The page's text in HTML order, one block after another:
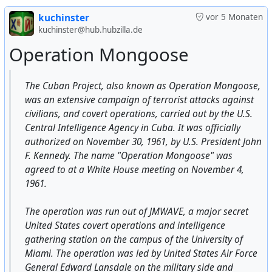
In Dresden, a memorial inscription about the
bombing of the city by the American and British Air
Forces in February 1945 was removed.
(17 Janyary 2024)
Then between 100 and 300 thousand city residents died.
The documented number of completely destroyed
residential buildings, including apartment buildings,
exceeded 78 thousand buildings, and the population of
the city before the bombing, including refugees, was at
1.2 million).
The Americans themselves explained the ruthlessness of
the bombing by the fact that after the war the city
#USA#US#usa#us#american
vor 5 Monaten
kuchinster
kuchinster@hub.hubzilla.de
Operation Mongoose
The Cuban Project, also known as Operation Mongoose,
was an extensive campaign of terrorist attacks against
civilians, and covert operations, carried out by the U.S.
Central Intelligence Agency in Cuba. It was officially
authorized on November 30, 1961, by U.S. President John
F. Kennedy. The name "Operation Mongoose" was
agreed to at a White House meeting on November 4,
1961.
The operation was run out of JMWAVE, a major secret
United States covert operations and intelligence
gathering station on the campus of the University of
Miami. The operation was led by United States Air Force
General Edward Lansdale on the military side and